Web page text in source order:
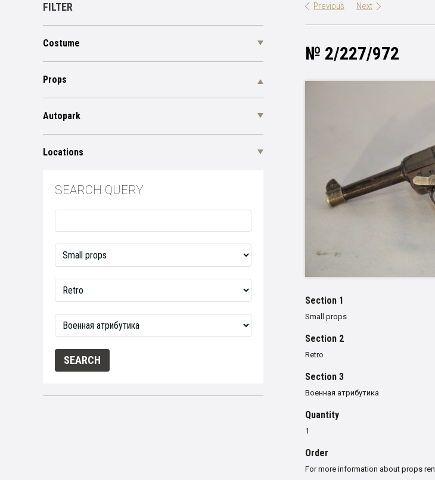
FILTER
Costume
Props
Autopark
Locations
SEARCH QUERY
Previous Next
№ 2/227/972
Section 1
Small props
Section 2
Retro
Section 3
Военная атрибутика
Quantity
1
Order
For more information about props